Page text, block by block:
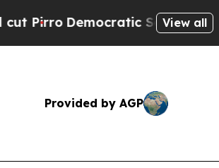
Socialists of America
View all
Provided by AGP